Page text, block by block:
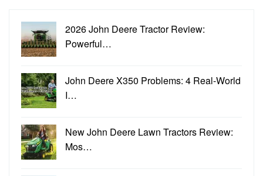
2026 John Deere Tractor Review:
Powerful…
John Deere X350 Problems: 4 Real-World
I…
New John Deere Lawn Tractors Review:
Mos…